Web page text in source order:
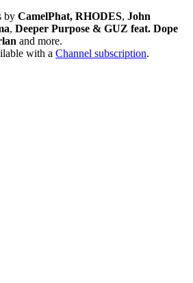
by CamelPhat, RHODES, John
, Deeper Purpose & GUZ feat. Dope
and more.
with a Channel subscription.